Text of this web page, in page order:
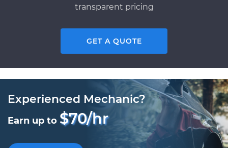
transparent pricing
GET A QUOTE
Experienced Mechanic?
Earn up to $70/hr